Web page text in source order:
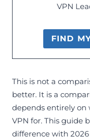
VPN
FIND
This is not a
better. It is a
depends entirely on
VPN for. This guide
difference with